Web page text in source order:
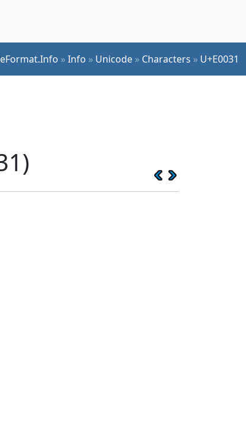
»Info » Unicode » Characters » U+E0031